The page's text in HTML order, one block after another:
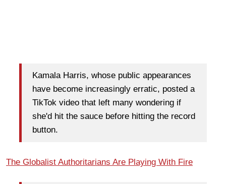
Kamala Harris, whose public appearances
have become increasingly erratic, posted a
TikTok video that left many wondering if
she'd hit the sauce before hitting the record
button.
The Globalist Authoritarians Are Playing With Fire